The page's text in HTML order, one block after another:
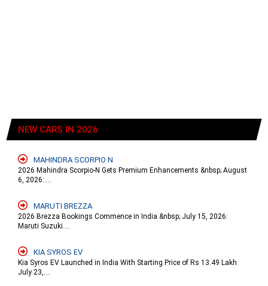
NEW CARS IN 2026
MAHINDRA SCORPIO N
2026 Mahindra Scorpio-N Gets Premium Enhancements &nbsp; August
6, 2026:....
MARUTI BREZZA
2026 Brezza Bookings Commence in India &nbsp; July 15, 2026:
Maruti Suzuki....
KIA SYROS EV
Kia Syros EV Launched in India With Starting Price of Rs 13.49 Lakh
July 23,....